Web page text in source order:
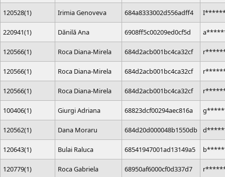
120528(1) Irimia Genoveva 684a8333002d556adff4
220941(1) Dănilă Ana 6908ff5c00209ed0cf5d
120566(1) Roca Diana-Mirela 684d2acb001bc4ca32cf
120566(1) Roca Diana-Mirela 684d2acb001bc4ca32cf
120566(1) Roca Diana-Mirela 684d2acb001bc4ca32cf
100406(1) Giurgi Adriana 68823dcf00294aec816a
120562(1) Dana Moraru 684d20d000048b1550db
120643(1) Bulai Raluca 68541947001ad13149a5
120779(1) Roca Gabriela 68950af6000cf0d337d7